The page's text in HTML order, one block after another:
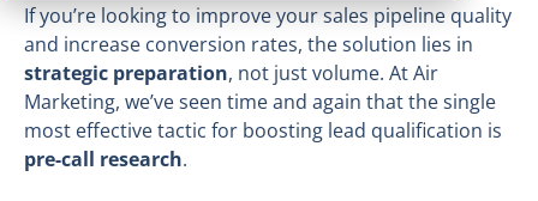
If you’re looking to improve your sales pipeline quality
and increase conversion rates, the solution lies in
strategic preparation, not just volume. At Air
Marketing, we’ve seen time and again that the single
most effective tactic for boosting lead qualification is
pre-call research.